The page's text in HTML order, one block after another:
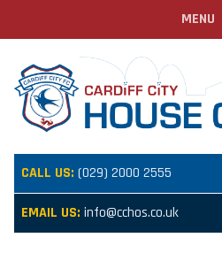
CALL US: (029) 2000 2555
EMAIL US: info@cchos.co.uk
MENU